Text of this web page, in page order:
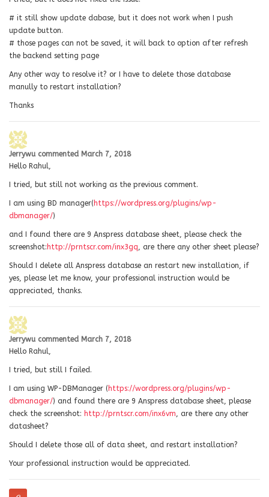
# it still show update dabase, but it does not work when I push
update button.
# those pages can not be saved, it will back to option after refresh
the backend setting page
Any other way to resolve it? or I have to delete those database
manully to restart installation?
Thanks
Jerrywu commented March 7, 2018
Hello Rahul,
I tried, but still not working as the previous comment.
I am using BD manager( https://wordpress.org/plugins/wp-
dbmanager/)
and I found there are 9 Anspress database sheet, please check the
screenshot: http://prntscr.com/inx3gq , are there any other sheet please?
Should I delete all Anspress database an restart new installation, if
yes, please let me know, your professional instruction would be
appreciated, thanks.
Jerrywu commented March 7, 2018
Hello Rahul,
I tried, but still I failed.
I am using WP-DBManager ( https://wordpress.org/plugins/wp-
dbmanager/) and found there are 9 Anspress database sheet, please
check the screenshot: http://prntscr.com/inx6vm , are there any other
datasheet?
Should I delete those all of data sheet, and restart installation?
Your professional instruction would be appreciated.